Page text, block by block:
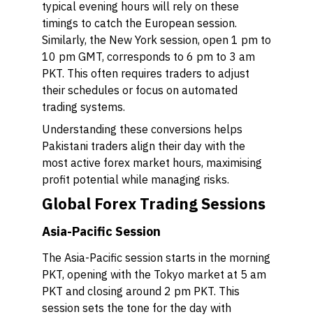
typical evening hours will rely on these
timings to catch the European session.
Similarly, the New York session, open 1 pm to
10 pm GMT, corresponds to 6 pm to 3 am
PKT. This often requires traders to adjust
their schedules or focus on automated
trading systems.
Understanding these conversions helps
Pakistani traders align their day with the
most active forex market hours, maximising
profit potential while managing risks.
Global Forex Trading Sessions
Asia-Pacific Session
The Asia-Pacific session starts in the morning
PKT, opening with the Tokyo market at 5 am
PKT and closing around 2 pm PKT. This
session sets the tone for the day with